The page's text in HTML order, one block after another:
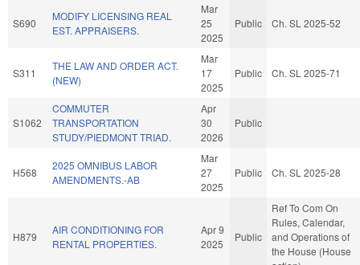
S690
MODIFY LICENSING REAL
EST. APPRAISERS.
Mar
25
2025
Public Ch. SL 2025-52
S311
THE LAW AND ORDER ACT.
(NEW)
Mar
17
2025
Public Ch. SL 2025-71
S1062
COMMUTER
TRANSPORTATION
STUDY/PIEDMONT TRIAD.
Apr
30
2026
Public
H568
2025 OMNIBUS LABOR
AMENDMENTS.-AB
Mar
27
2025
Public Ch. SL 2025-28
H879
AIR CONDITIONING FOR
RENTAL PROPERTIES.
Apr 9
2025
Public
Ref To Com On
Rules, Calendar,
and Operations of
the House (House